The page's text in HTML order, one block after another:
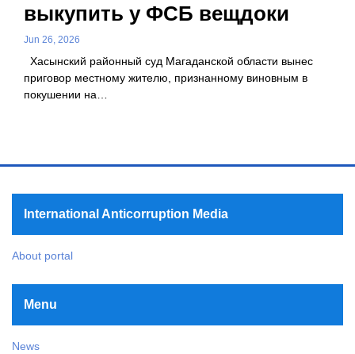
выкупить у ФСБ вещдоки
Jun 26, 2026
Хасынский районный суд Магаданской области вынес
приговор местному жителю, признанному виновным в
покушении на…
International Anticorruption Media
About portal
Menu
News